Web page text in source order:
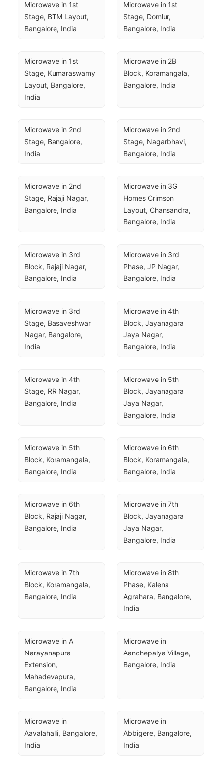
Microwave in 1st
Stage, BTM Layout,
Bangalore, India
Microwave in 1st
Stage, Domlur,
Bangalore, India
Microwave in 1st
Stage, Kumaraswamy
Layout, Bangalore,
India
Microwave in 2B
Block, Koramangala,
Bangalore, India
Microwave in 2nd
Stage, Bangalore,
India
Microwave in 2nd
Stage, Nagarbhavi,
Bangalore, India
Microwave in 2nd
Stage, Rajaji Nagar,
Bangalore, India
Microwave in 3G
Homes Crimson
Layout, Chansandra,
Bangalore, India
Microwave in 3rd
Block, Rajaji Nagar,
Bangalore, India
Microwave in 3rd
Phase, JP Nagar,
Bangalore, India
Microwave in 3rd
Stage, Basaveshwar
Nagar, Bangalore,
India
Microwave in 4th
Block, Jayanagara
Jaya Nagar,
Bangalore, India
Microwave in 4th
Stage, RR Nagar,
Bangalore, India
Microwave in 5th
Block, Jayanagara
Jaya Nagar,
Bangalore, India
Microwave in 5th
Block, Koramangala,
Bangalore, India
Microwave in 6th
Block, Koramangala,
Bangalore, India
Microwave in 6th
Block, Rajaji Nagar,
Bangalore, India
Microwave in 7th
Block, Jayanagara
Jaya Nagar,
Bangalore, India
Microwave in 7th
Block, Koramangala,
Bangalore, India
Microwave in 8th
Phase, Kalena
Agrahara, Bangalore,
India
Microwave in A
Narayanapura
Extension,
Mahadevapura,
Bangalore, India
Microwave in
Aanchepalya Village,
Bangalore, India
Microwave in
Aavalahalli, Bangalore,
India
Microwave in
Abbigere, Bangalore,
India